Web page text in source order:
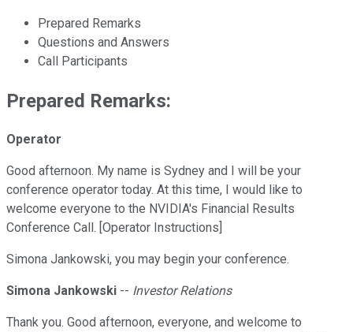
Prepared Remarks
Questions and Answers
Call Participants
Prepared Remarks:
Operator
Good afternoon. My name is Sydney and I will be your
conference operator today. At this time, I would like to
welcome everyone to the NVIDIA's Financial Results
Conference Call. [Operator Instructions]
Simona Jankowski, you may begin your conference.
Simona Jankowski -- Investor Relations
Thank you. Good afternoon, everyone, and welcome to